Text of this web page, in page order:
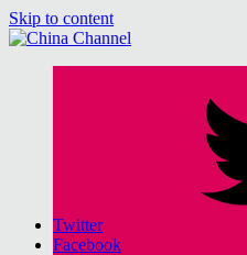
Skip to content
Twitter
Facebook